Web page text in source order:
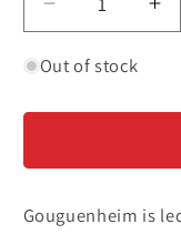
Decrease
quantity
for
-
Malbec
-
Out of stock
Gouguenheim is